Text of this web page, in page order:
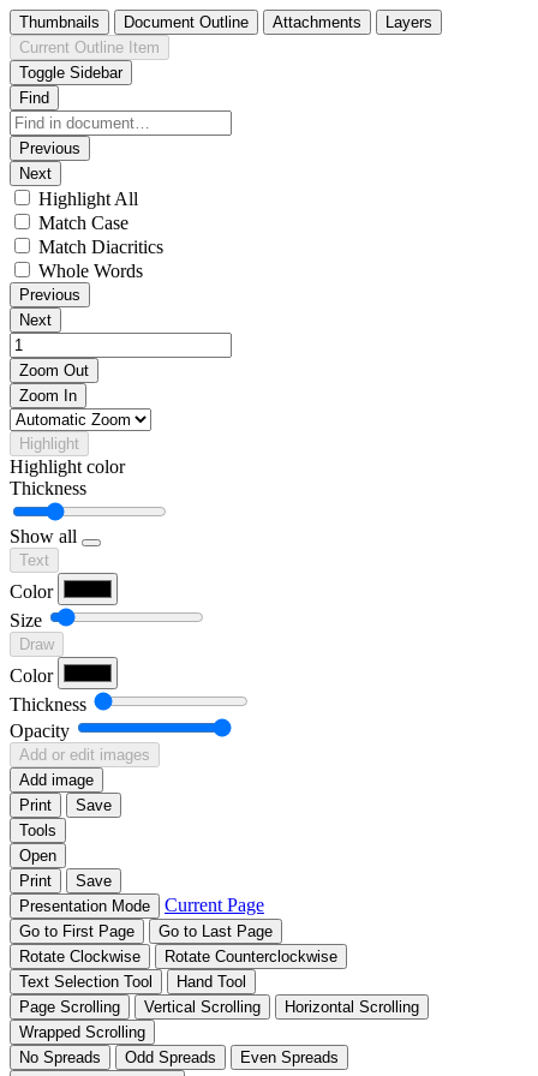
Thumbnails Document Outline Attachments
Layers
Current Outline Item
Toggle Sidebar
Find
Previous
Next
Highlight All
Match Case
Match Diacritics
Whole Words
Previous
Next
Zoom Out
Zoom In
Highlight
Highlight color
Thickness
Show all
Text
Color
Size
Draw
Color
Thickness
Opacity
Add or edit images
Add image
Print
Save
Tools
Open
Print
Save
Presentation Mode
Current Page
Go to First Page
Go to Last Page
Rotate Clockwise
Rotate Counterclockwise
Text Selection Tool
Hand Tool
Page Scrolling
Vertical Scrolling
Horizontal Scrolling
Wrapped Scrolling
No Spreads
Odd Spreads
Even Spreads